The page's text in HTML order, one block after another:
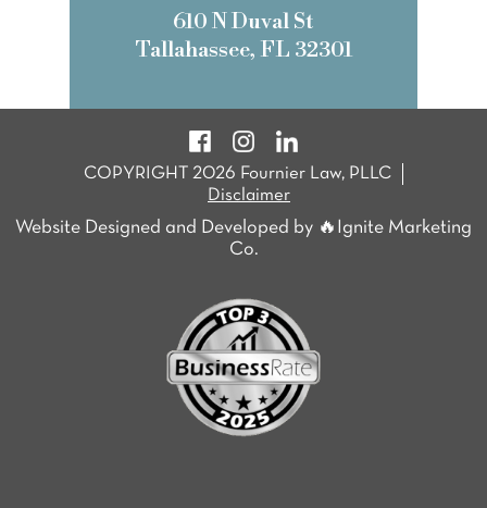
610 N Duval St
Tallahassee, FL 32301
COPYRIGHT 2026 Fournier Law, PLLC
Disclaimer
Website Designed and Developed by 🔥Ignite Marketing
Co.